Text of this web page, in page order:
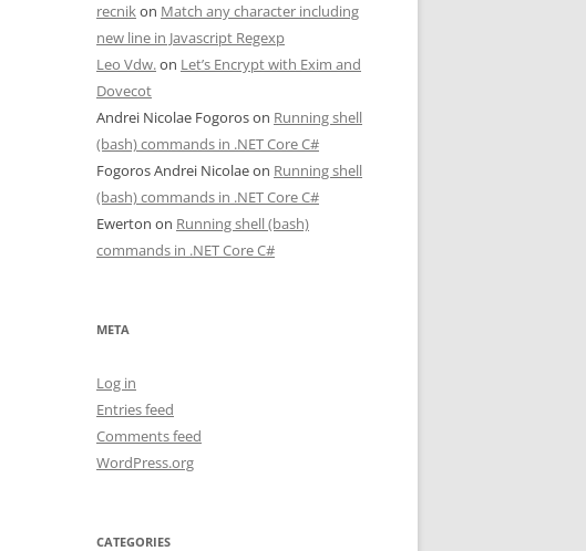
recnikon Match any character including
new line in Javascript Regexp
Leo Vdw.on Let’s Encrypt with Exim and
Dovecot
Andrei Nicolae Fogoroson Running shell
(bash) commands in .NET Core C#
Fogoros Andrei Nicolaeon Running shell
(bash) commands in .NET Core C#
Ewerton on Running shell (bash)
commands in .NET Core C#
META
Log in
Entries feed
Comments feed
WordPress.org
CATEGORIES